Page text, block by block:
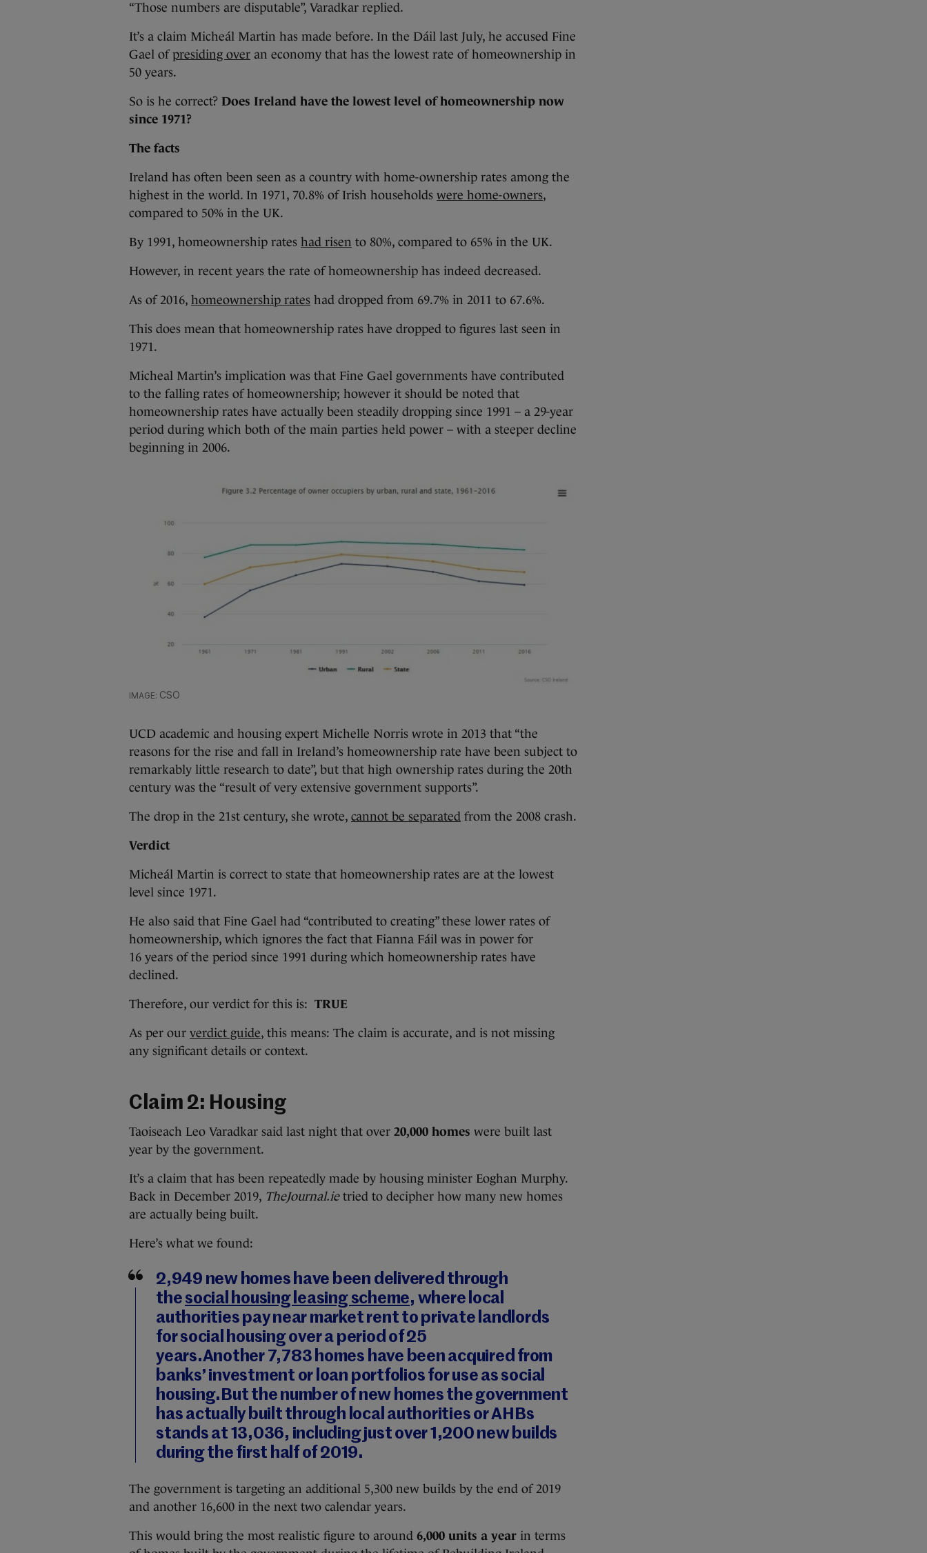
“Those numbers are disputable”, Varadkar replied.
It’s a claim Micheál Martin has made before. In the Dáil last July, he accused Fine
Gael ofpresiding over an economy that has the lowest rate of homeownership in
50 years.
So is he correct? Does Ireland have the lowest level of homeownership now
since 1971?
The facts
Ireland has often been seen as a country with home-ownership rates among the
highest in the world. In 1971, 70.8% of Irish households were home-owners,
compared to 50% in the UK.
By 1991, homeownership rates had risen to 80%, compared to 65% in the UK.
However, in recent years the rate of homeownership has indeed decreased.
As of 2016, homeownership rates had dropped from 69.7% in 2011 to 67.6%.
This does mean that homeownership rates have dropped to figures last seen in
1971.
Micheal Martin’s implication was that Fine Gael governments have contributed
to the falling rates of homeownership; however it should be noted that
homeownership rates have actually been steadily dropping since 1991 – a 29-year
period during which both of the main parties held power – with a steeper decline
beginning in 2006.
CSO
UCD academic and housing expert Michelle Norris wrote in 2013 that “the
reasons for the rise and fall in Ireland’s homeownership rate have been subject to
remarkably little research to date”, but that high ownership rates during the 20th
century was the “result of very extensive government supports”.
The drop in the 21st century, she wrote, cannot be separated from the 2008 crash.
Verdict
Micheál Martin is correct to state that homeownership rates are at the lowest
level since 1971.
He also said that Fine Gael had “contributed to creating” these lower rates of
homeownership, which ignores the fact that Fianna Fáil was in power for
16 years of the period since 1991 during which homeownership rates have
declined.
Therefore, our verdict for this is: TRUE
As per our verdict guide, this means: The claim is accurate, and is not missing
any significant details or context.
Claim 2: Housing
Taoiseach Leo Varadkar said last night that over 20,000 homes were built last
year by the government.
It’s a claim that has been repeatedly made by housing minister Eoghan Murphy.
Back in December 2019, TheJournal.ie tried to decipher how many new homes
are actually being built.
Here’s what we found:
2,949 new homes have been delivered through
the social housing leasing scheme, where local
authorities pay near market rent to private landlords
for social housing over a period of 25
years.Another 7,783 homes have been acquired from
banks’ investment or loan portfolios for use as social
housing.But the number of new homes the government
has actually built through local authorities or AHBs
stands at 13,036, including just over 1,200 new builds
during the first half of 2019.
The government is targeting an additional 5,300 new builds by the end of 2019
and another 16,600 in the next two calendar years.
This would bring the most realistic figure to around 6,000 units a year in terms